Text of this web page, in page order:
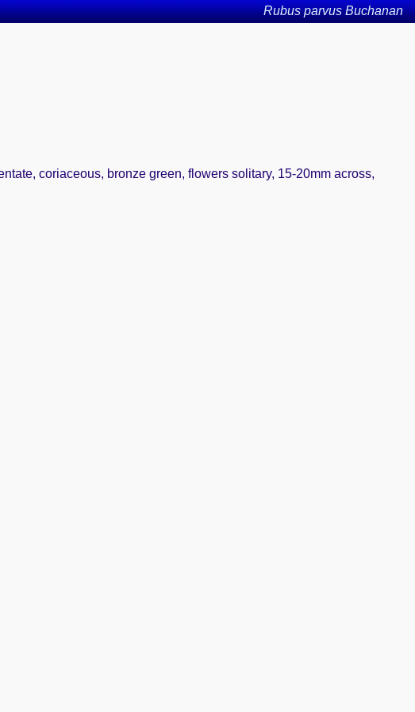
Rubus parvus Buchanan
coriaceous, bronze green, flowers solitary, 15-20mm across,